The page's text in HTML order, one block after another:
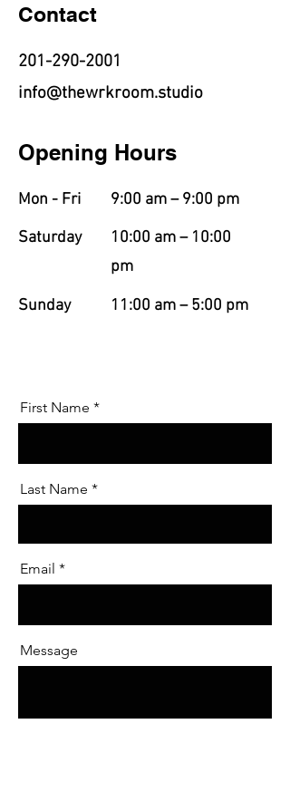
Contact
201-290-2001
info@thewrkroom.studio
Opening Hours
Mon - Fri
9:00 am – 9:00 pm
Saturday
10:00 am – 10:00
pm
​Sunday 11:00 am – 5:00 pm
First Name
Last Name
Email
Message